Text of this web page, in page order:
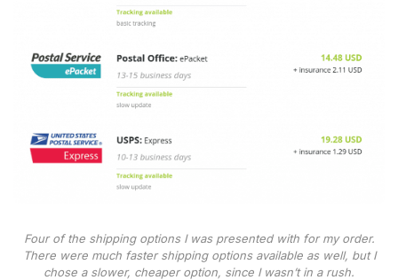
Four of the shipping options I was presented with for my order.
There were much faster shipping options available as well, but I
chose a slower, cheaper option, since I wasn’t in a rush.